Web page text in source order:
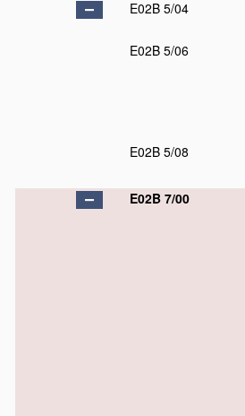
E02B 5/04
E02B 5/06
E02B 5/08
E02B 7/00